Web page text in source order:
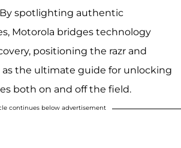
spotlighting authentic
Motorola bridges technology
positioning the razr and
as the ultimate guide for unlocking
both on and off the field.
continues below advertisement